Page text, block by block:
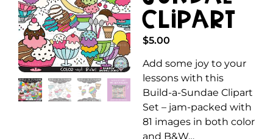
Clipart
$5.00
Add some joy to your
lessons with this
Build-a-Sundae Clipart
Set – jam-packed with
81 images in both color
and B&W…